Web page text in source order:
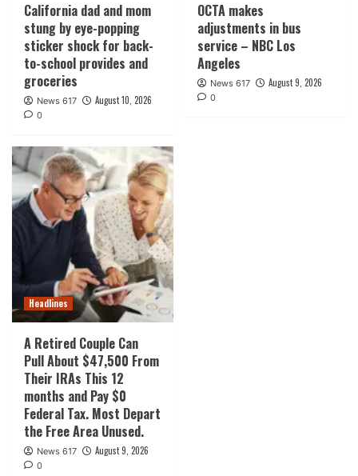
California dad and mom
stung by eye-popping
sticker shock for back-
to-school provides and
groceries
News 617 August 10, 2026
0
OCTA makes
adjustments in bus
service – NBC Los
Angeles
News 617 August 9, 2026
0
Headlines
A Retired Couple Can
Pull About $47,500 From
Their IRAs This 12
months and Pay $0
Federal Tax. Most Depart
the Free Area Unused.
News 617 August 9, 2026
0